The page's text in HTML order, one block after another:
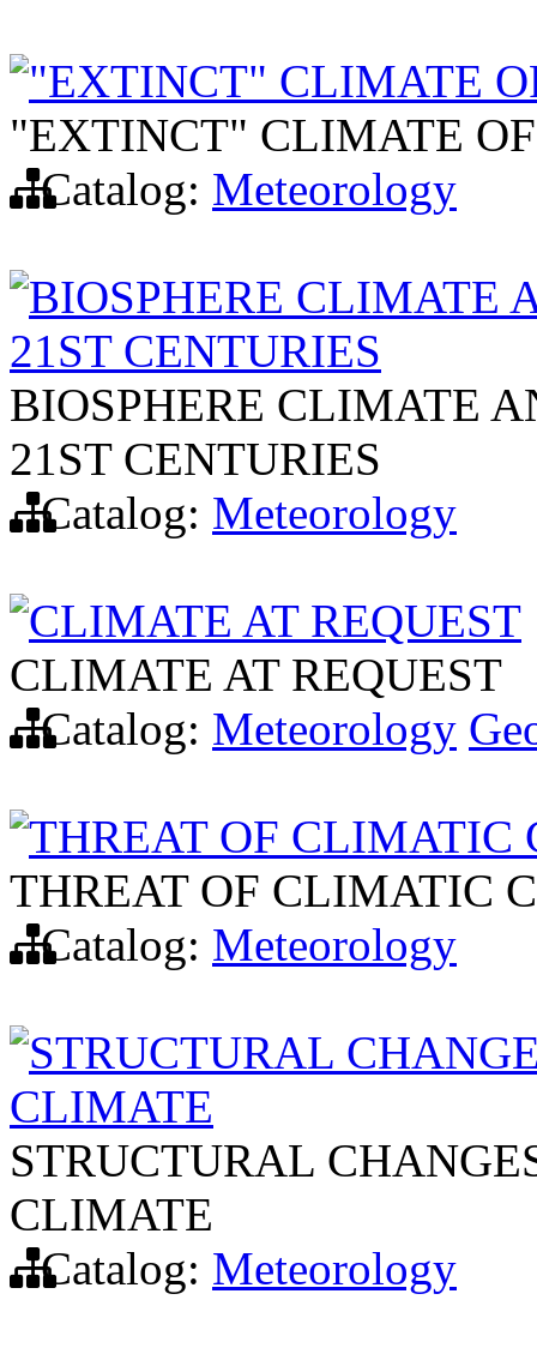
"EXTINCT" CLIMATE
"EXTINCT" CLIMATE
Catalog: Meteorology
BIOSPHERE CLIMATE
21ST CENTURIES
BIOSPHERE CLIMATE
21ST CENTURIES
Catalog: Meteorology
CLIMATE AT REQUEST
CLIMATE AT REQUEST
Catalog: Meteorology
THREAT OF CLIMATIC
THREAT OF CLIMATIC
Catalog: Meteorology
STRUCTURAL
CLIMATE
STRUCTURAL
CLIMATE
Catalog: Meteorology